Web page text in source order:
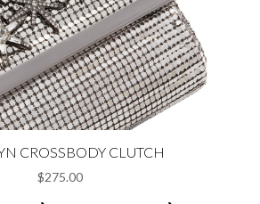
CROSSBODY CLUTCH
$275.00